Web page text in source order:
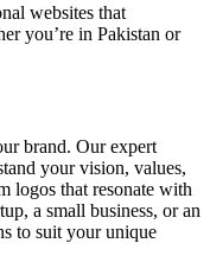
websites that
you’re in Pakistan or
brand. Our expert
your vision, values,
logos that resonate with
a small business, or an
to suit your unique